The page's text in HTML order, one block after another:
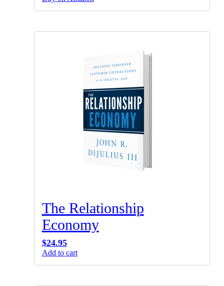
The Relationship
Economy
$24.95
Add to cart